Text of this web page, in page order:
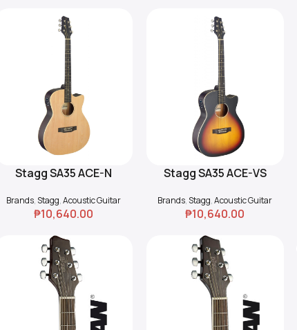
Add To Cart
Stagg SA35 ACE-N
Electric Guitar
Brands,Stagg,Acoustic Guitar
₱10,640.00
Add To Cart
Stagg SA35 ACE-VS
Electric Guitar
Brands,Stagg,Acoustic Guitar
₱10,640.00